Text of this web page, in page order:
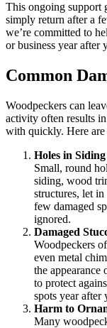
This ongoing support
simply return after a
we’re committed to
or business year after
Common
Woodpeckers can
activity often results
with quickly. Here are
Holes in
Small, round
siding, wood
structures, let
few damaged
ignored.
Damaged
Woodpeckers
even metal
the
to protect
spots year after
Harm to
Many